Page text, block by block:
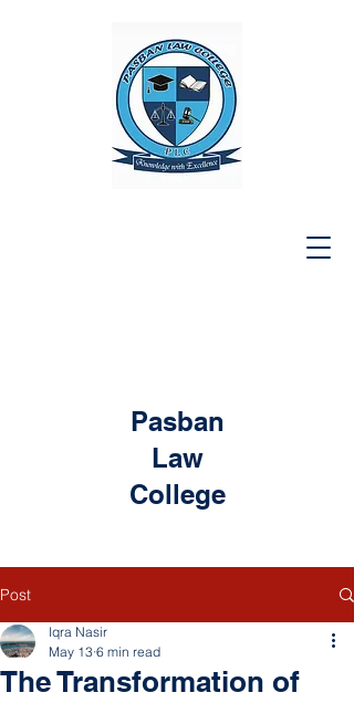
Pasban
Law
College
Post
The Transformation of
Iqra Nasir
May 13 6 min read